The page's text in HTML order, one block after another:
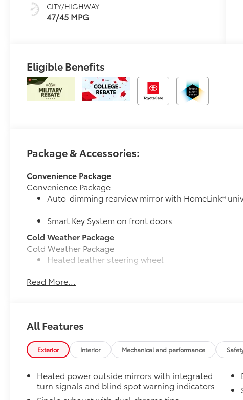
CITY/HIGHWAY
47/45 MPG
Eligible Benefits
Package & Accessories:
Convenience Package
Convenience Package
Auto-dimming rearview mirror with HomeLink®
Smart Key System on front doors
Cold Weather Package
Cold Weather Package
Heated leather steering wheel
Paddle shifters
50 State Emissions
50 State Emissions
Premium Paint
Premium Paint
All-Weather Floor Liner package provides weather -
Includes:
Read More...
All Features
Exterior Interior Mechanical and performance
Heated power outside mirrors with integrated
turn signals and blind spot warning indicators